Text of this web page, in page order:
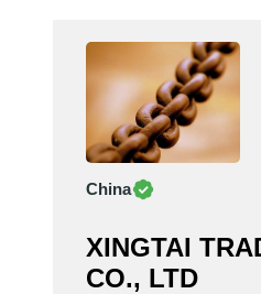
China
XINGTAI
CO., LTD